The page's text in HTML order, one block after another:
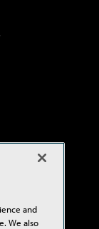
and
We also